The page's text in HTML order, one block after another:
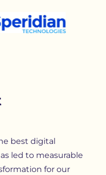
best digital
led to measurable
for our